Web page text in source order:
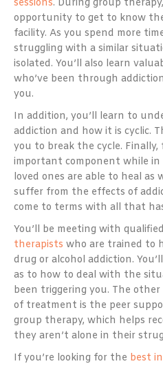
sessions. During group
opportunity to get to know
facility. As you spend more
struggling with a similar
isolated. You’ll also learn
who’ve been through
you.
In addition, you’ll learn to
addiction and how it is cyclic.
you to break the cycle. Finally,
important component while in
loved ones are able to heal as
suffer from the effects of
come to terms with all that
You’ll be meeting with qualified
therapists who are trained to
drug or alcohol addiction.
as to how to deal with the
been triggering you. The
of treatment is the peer
group therapy, which helps
they aren’t alone in their
If you’re looking for the best